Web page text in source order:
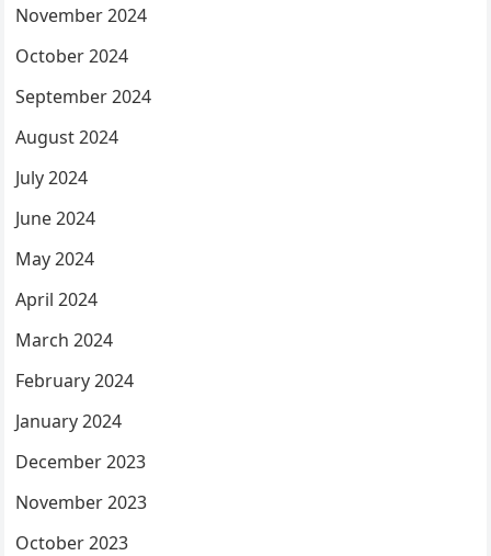
November 2024
October 2024
September 2024
August 2024
July 2024
June 2024
May 2024
April 2024
March 2024
February 2024
January 2024
December 2023
November 2023
October 2023